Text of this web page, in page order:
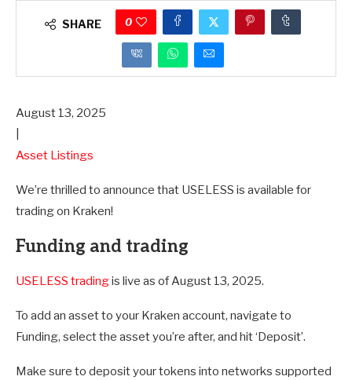
SHARE 0
August 13, 2025
Asset Listings
We’re thrilled to announce that USELESS is available for
trading on Kraken!
Funding and trading
USELESS tradingis live as of August 13, 2025.
To add an asset to your Kraken account, navigate to
Funding, select the asset you’re after, and hit ‘Deposit’.
Make sure to deposit your tokens into networks supported